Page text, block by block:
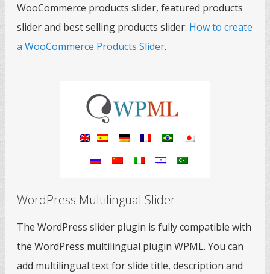
WooCommerce products slider, featured products
slider and best selling products slider: How to create
a WooCommerce Products Slider.
WordPress Multilingual Slider
The WordPress slider plugin is fully compatible with
the WordPress multilingual plugin WPML. You can
add multilingual text for slide title, description and